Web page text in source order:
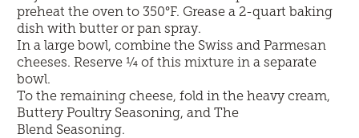
preheat the oven to 350°F. Grease a 2-quart baking
dish with butter or pan spray.
In a large bowl, combine the Swiss and Parmesan
cheeses. Reserve ¼ of this mixture in a separate
bowl.
To the remaining cheese, fold in the heavy cream,
Buttery Poultry Seasoning, and The
Blend Seasoning.